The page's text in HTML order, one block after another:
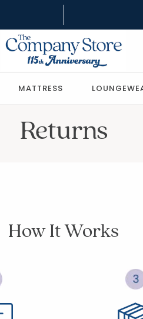
MATTRESS
Returns
How It Works